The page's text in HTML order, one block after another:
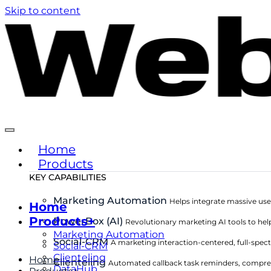
Skip to content
Home
Products
KEY CAPABILITIES
Marketing Automation Helps integrate massive
PowerBox (AI) Revolutionary marketing AI tools to
Social-CRM A marketing interaction-centered, full-
Clienteling Automated callback task reminders,
Home
Products+
Marketing Automation
Social-CRM
Clienteling
Home